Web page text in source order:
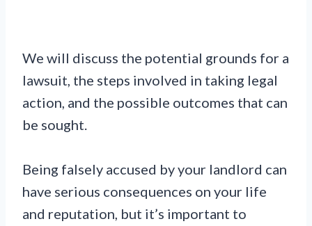
We will discuss the potential grounds for a
lawsuit, the steps involved in taking legal
action, and the possible outcomes that can
be sought.
Being falsely accused by your landlord can
have serious consequences on your life
and reputation, but it’s important to